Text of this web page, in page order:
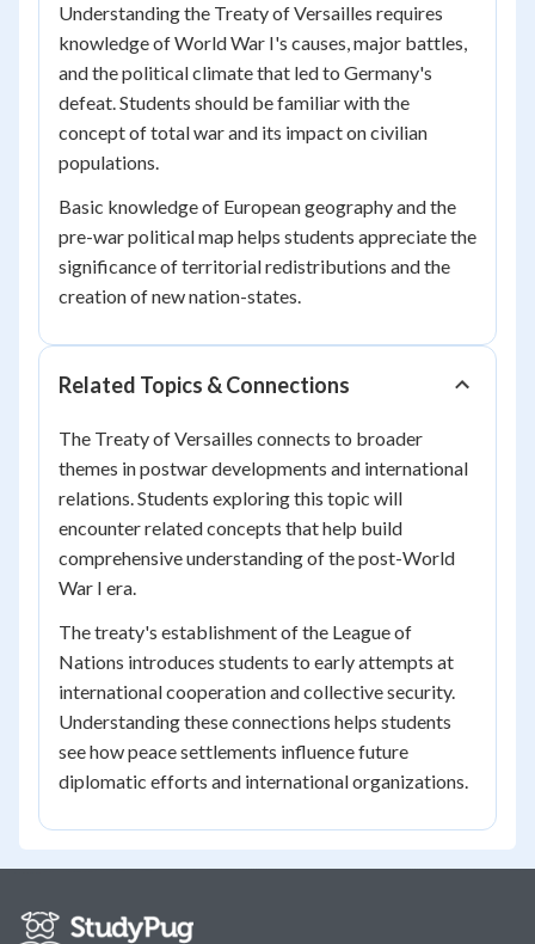
Understanding the Treaty of Versailles requires
knowledge of World War I's causes, major battles,
and the political climate that led to Germany's
defeat. Students should be familiar with the
concept of total war and its impact on civilian
populations.
Basic knowledge of European geography and the
pre-war political map helps students appreciate the
significance of territorial redistributions and the
creation of new nation-states.
Related Topics & Connections
The Treaty of Versailles connects to broader
themes in postwar developments and international
relations. Students exploring this topic will
encounter related concepts that help build
comprehensive understanding of the post-World
War I era.
The treaty's establishment of the League of
Nations introduces students to early attempts at
international cooperation and collective security.
Understanding these connections helps students
see how peace settlements influence future
diplomatic efforts and international organizations.